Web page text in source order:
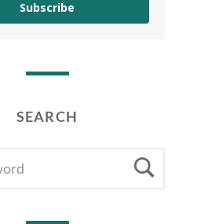
Subscribe
SEARCH